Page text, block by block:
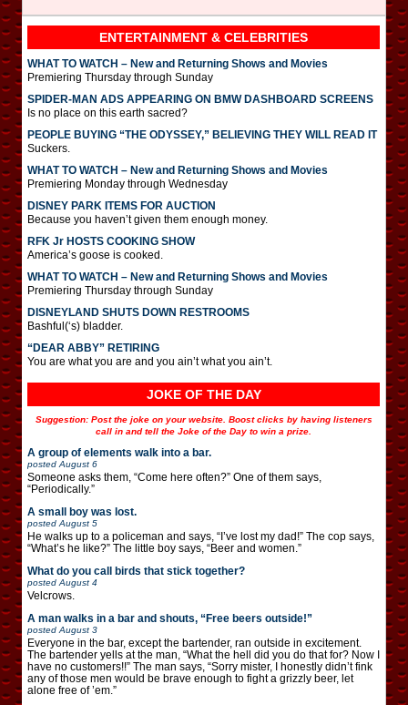
ENTERTAINMENT & CELEBRITIES
WHAT TO WATCH – New and Returning Shows and Movies
Premiering Thursday through Sunday
SPIDER-MAN ADS APPEARING ON BMW DASHBOARD SCREENS
Is no place on this earth sacred?
PEOPLE BUYING “THE ODYSSEY,” BELIEVING THEY WILL READ IT
Suckers.
WHAT TO WATCH – New and Returning Shows and Movies
Premiering Monday through Wednesday
DISNEY PARK ITEMS FOR AUCTION
Because you haven’t given them enough money.
RFK Jr HOSTS COOKING SHOW
America’s goose is cooked.
WHAT TO WATCH – New and Returning Shows and Movies
Premiering Thursday through Sunday
DISNEYLAND SHUTS DOWN RESTROOMS
Bashful(‘s) bladder.
“DEAR ABBY” RETIRING
You are what you are and you ain’t what you ain’t.
JOKE OF THE DAY
Suggestion: Post the joke on your website. Boost clicks by having listeners
call in and tell the Joke of the Day to win a prize.
A group of elements walk into a bar.
posted August 6
Someone asks them, “Come here often?” One of them says,
“Periodically.”
A small boy was lost.
posted August 5
He walks up to a policeman and says, “I’ve lost my dad!” The cop says,
“What’s he like?” The little boy says, “Beer and women.”
What do you call birds that stick together?
posted August 4
Velcrows.
A man walks in a bar and shouts, “Free beers outside!”
posted August 3
Everyone in the bar, except the bartender, ran outside in excitement.
The bartender yells at the man, “What the hell did you do that for? Now I
have no customers!!” The man says, “Sorry mister, I honestly didn’t fink
any of those men would be brave enough to fight a grizzly beer, let
alone free of ’em.”